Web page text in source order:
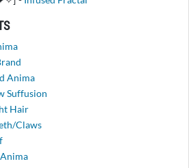
Anima
Suffusion
Hair
Claws